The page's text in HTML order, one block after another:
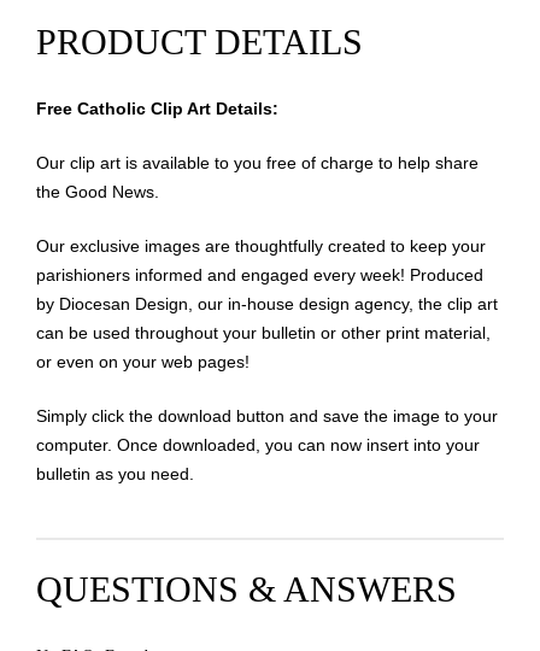
PRODUCT DETAILS
Free Catholic Clip Art Details:
Our clip art is available to you free of charge to help share
the Good News.
Our exclusive images are thoughtfully created to keep your
parishioners informed and engaged every week! Produced
by Diocesan Design, our in-house design agency, the clip art
can be used throughout your bulletin or other print material,
or even on your web pages!
Simply click the download button and save the image to your
computer. Once downloaded, you can now insert into your
bulletin as you need.
QUESTIONS & ANSWERS